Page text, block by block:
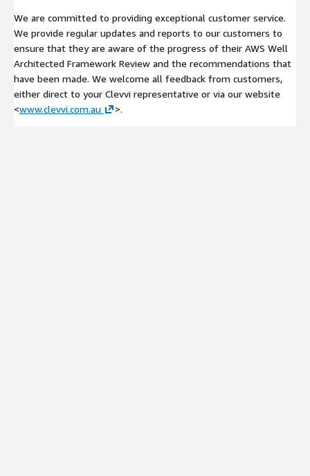
We are committed to providing exceptional customer service.
We provide regular updates and reports to our customers to
ensure that they are aware of the progress of their AWS Well
Architected Framework Review and the recommendations that
have been made. We welcome all feedback from customers,
either direct to your Clevvi representative or via our website
<www.clevvi.com.au >.